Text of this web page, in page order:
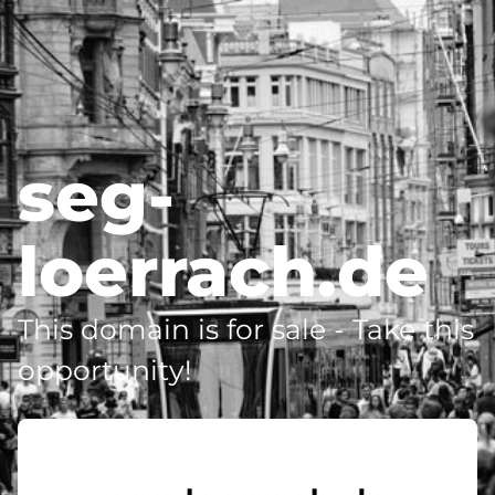
seg-
loerrach.de
This domain is for sale - Take this
opportunity!